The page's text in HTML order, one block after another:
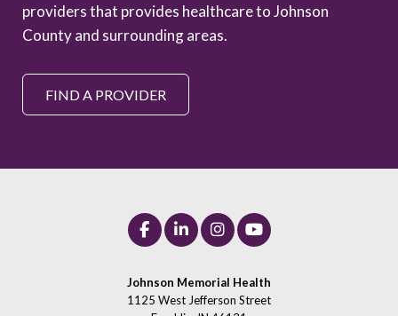
providers that provides healthcare to Johnson
County and surrounding areas.
FIND A PROVIDER
Johnson Memorial Health
1125 West Jefferson Street